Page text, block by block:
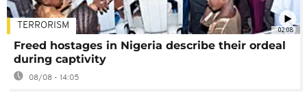
02:08
TERRORISM
Freed hostages in Nigeria describe their ordeal
during captivity
08/08 - 14:05